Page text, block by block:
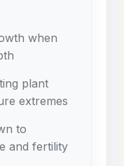
when
plant
extremes
to
and fertility